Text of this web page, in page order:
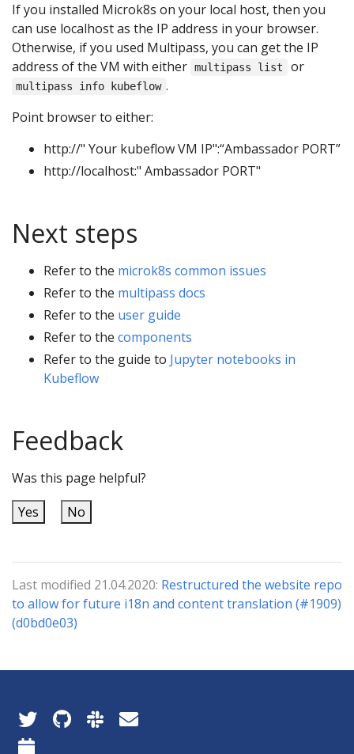
If you installed Microk8s on your local host, then you
can use localhost as the IP address in your browser.
Otherwise, if you used Multipass, you can get the IP
address of the VM with either multipass list or
multipass info kubeflow .
Point browser to either:
http://" Your kubeflow VM IP":“Ambassador PORT”
http://localhost:" Ambassador PORT"
Next steps
Refer to the microk8s common issues
Refer to the multipass docs
Refer to the user guide
Refer to the components
Refer to the guide to Jupyter notebooks in
Kubeflow
Feedback
Was this page helpful?
Yes
No
Last modified 21.04.2020: Restructured the website repo
to allow for future i18n and content translation (#1909)
(d0bd0e03)